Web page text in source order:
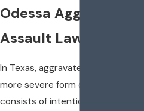
Odessa Aggravated
Assault Lawyers
In Texas, aggravated assault is a
more severe form of
consists of intentionally, knowingly,